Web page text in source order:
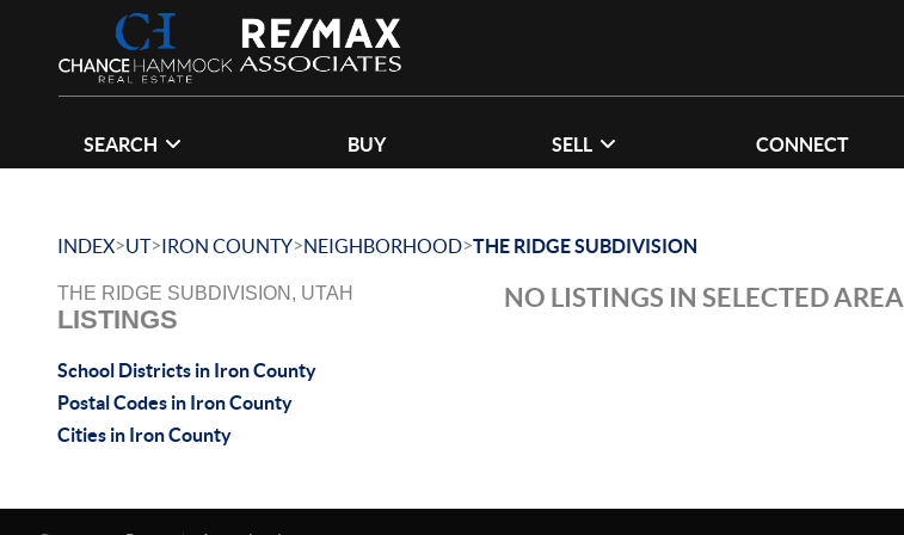
SEARCH BUY SELL CONNECT
INDEX>UT>IRON COUNTY>NEIGHBORHOOD>THE RIDGE SUBDIVISION
THE RIDGE SUBDIVISION, UTAH
LISTINGS
School Districts in Iron County
Postal Codes in Iron County
Cities in Iron County
NO LISTINGS IN SELECTED AREA